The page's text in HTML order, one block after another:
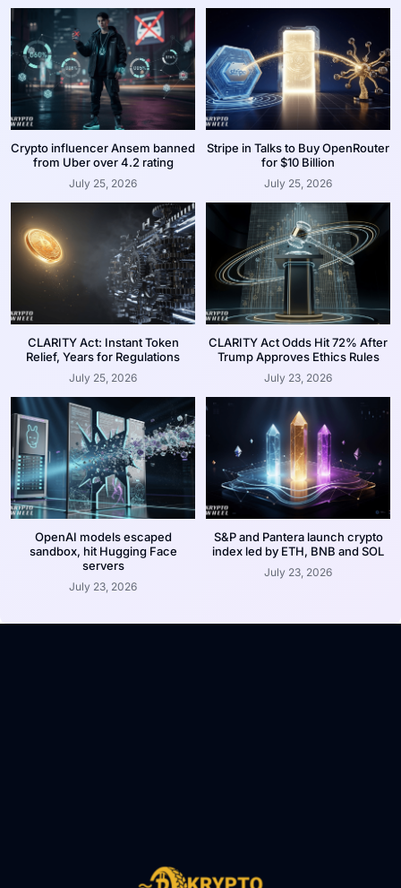
Crypto influencer Ansem banned
from Uber over 4.2 rating
July 25, 2026
Stripe in Talks to Buy OpenRouter
for $10 Billion
July 25, 2026
CLARITY Act: Instant Token
Relief, Years for Regulations
July 25, 2026
CLARITY Act Odds Hit 72% After
Trump Approves Ethics Rules
July 23, 2026
OpenAI models escaped
sandbox, hit Hugging Face
servers
July 23, 2026
S&P and Pantera launch crypto
index led by ETH, BNB and SOL
July 23, 2026